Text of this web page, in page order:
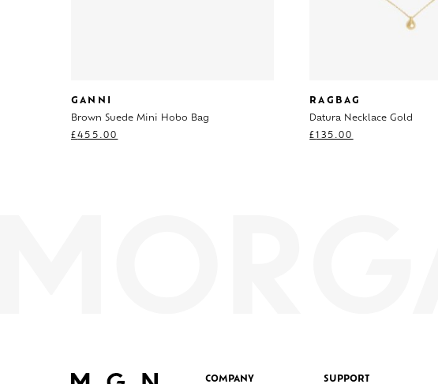
GANNI
Brown Suede Mini Hobo Bag
£455.00
RAGBAG
Datura Necklace Gold
£135.00
COMPANY SUPPORT